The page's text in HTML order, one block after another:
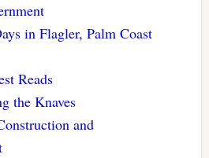
in Flagler, Palm Coast
Reads
the Knaves
and